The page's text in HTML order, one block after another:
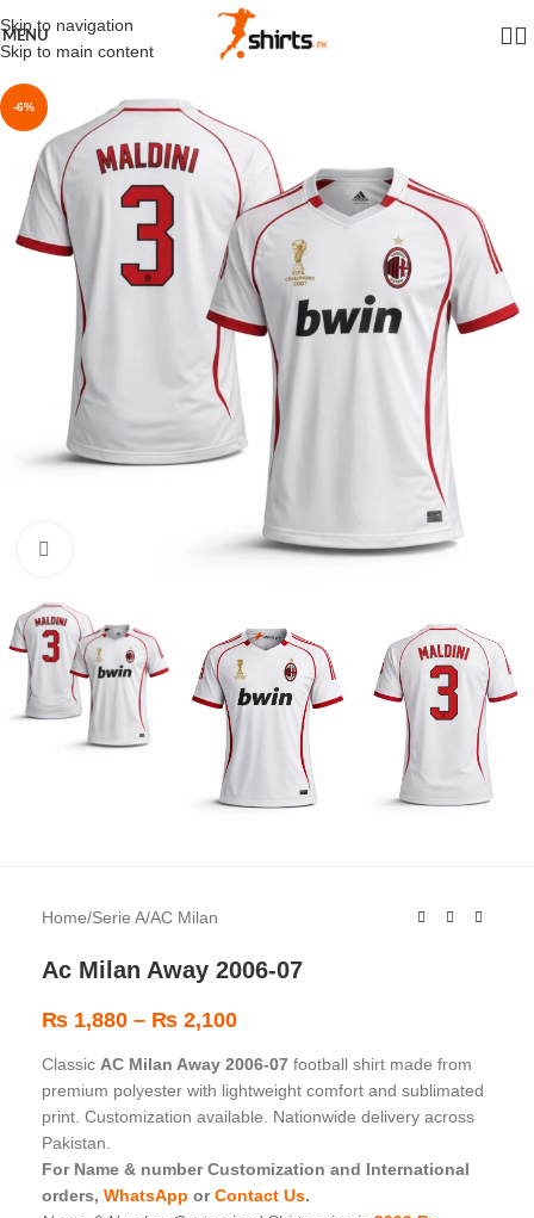
Skip to navigation
Skip to main content
MENU
-6%
Home/Serie A/AC Milan
Ac Milan Away 2006-07
₨ 1,880 – ₨ 2,100
Classic AC Milan Away 2006-07 football shirt made from
premium polyester with lightweight comfort and sublimated
print. Customization available. Nationwide delivery across
Pakistan.
For Name & number Customization and International
orders, WhatsApp orContact Us.